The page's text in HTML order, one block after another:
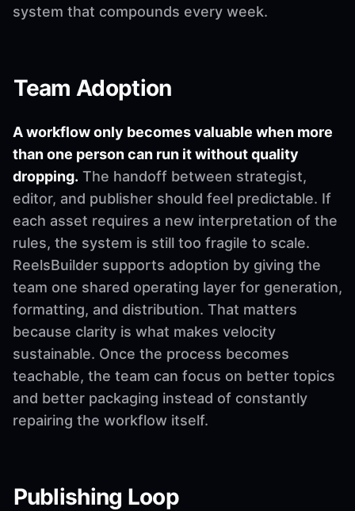
system that compounds every week.
Team Adoption
A workflow only becomes valuable when more
than one person can run it without quality
dropping. The handoff between strategist,
editor, and publisher should feel predictable. If
each asset requires a new interpretation of the
rules, the system is still too fragile to scale.
ReelsBuilder supports adoption by giving the
team one shared operating layer for generation,
formatting, and distribution. That matters
because clarity is what makes velocity
sustainable. Once the process becomes
teachable, the team can focus on better topics
and better packaging instead of constantly
repairing the workflow itself.
Publishing Loop